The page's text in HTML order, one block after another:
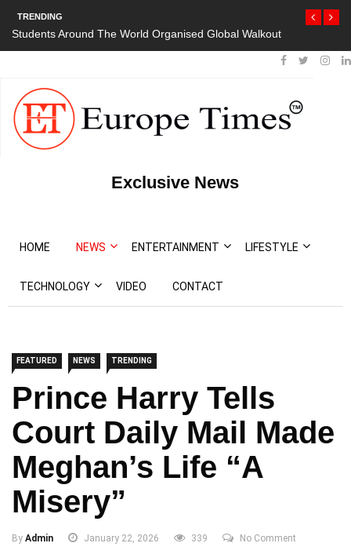
TRENDING
Students Around The World Organised Global Walkout
Exclusive News
HOME NEWS ENTERTAINMENT LIFESTYLE
TECHNOLOGY VIDEO CONTACT
FEATURED NEWS TRENDING
Prince Harry Tells
Court Daily Mail Made
Meghan’s Life “A
Misery”
By Admin January 22, 2026 339 No Comment